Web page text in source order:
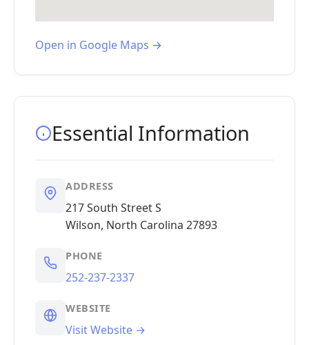
Open in Google Maps →
Essential Information
ADDRESS
217 South Street S
Wilson, North Carolina 27893
PHONE
252-237-2337
WEBSITE
Visit Website →